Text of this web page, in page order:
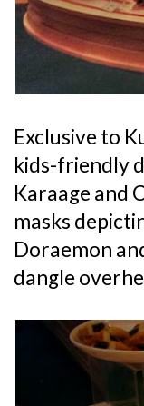
Exclusive to
kids-friendly
Karaage and
masks
Doraemon
dangle